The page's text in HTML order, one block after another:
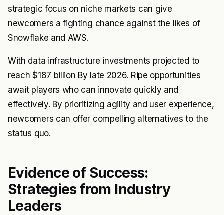
strategic focus on niche markets can give
newcomers a fighting chance against the likes of
Snowflake and AWS.
With data infrastructure investments projected to
reach $187 billion By late 2026. Ripe opportunities
await players who can innovate quickly and
effectively. By prioritizing agility and user experience,
newcomers can offer compelling alternatives to the
status quo.
Evidence of Success:
Strategies from Industry
Leaders